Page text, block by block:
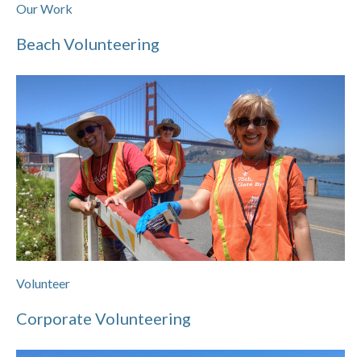
Our Work
Beach Volunteering
Volunteer
Corporate Volunteering